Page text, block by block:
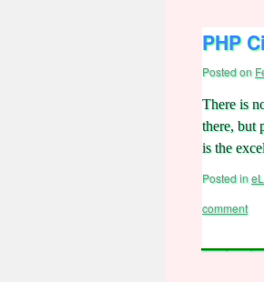
PHP
Posted on
There is
there, but
is the
Posted in
comment